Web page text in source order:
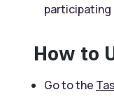
participating
How to
Go to the